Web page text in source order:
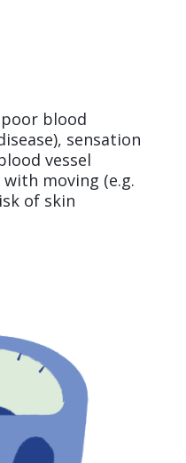
blood
sensation
vessel
moving (e.g.
of skin